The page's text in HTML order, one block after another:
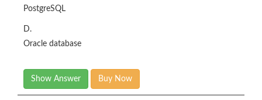
PostgreSQL
D.
Oracle database
Show Answer Buy Now